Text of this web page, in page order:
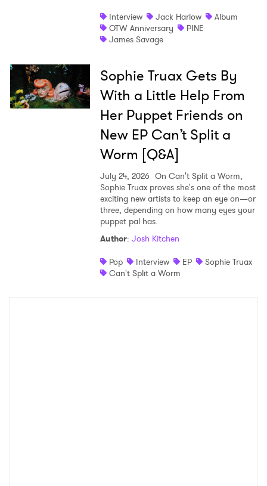
Interview
Jack Harlow
Album
OTW Anniversary
PINE
James Savage
Sophie Truax Gets By
With a Little Help From
Her Puppet Friends on
New EP Can’t Split a
Worm [Q&A]
July 24, 2026 On Can't Split a Worm,
Sophie Truax proves she's one of the most
exciting new artists to keep an eye on—or
three, depending on how many eyes your
puppet pal has.
Author: Josh Kitchen
Pop
Interview EP
Sophie Truax
Can't Split a Worm